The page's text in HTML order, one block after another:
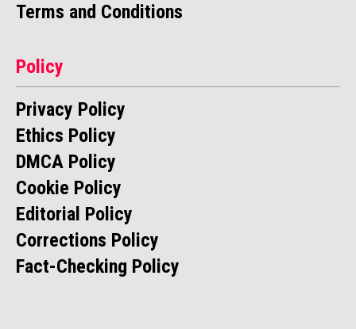
Terms and Conditions
Policy
Privacy Policy
Ethics Policy
DMCA Policy
Cookie Policy
Editorial Policy
Corrections Policy
Fact-Checking Policy